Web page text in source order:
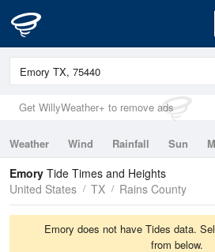
Get WillyWeather+ to remove ads
Weather Wind Rainfall Sun
Tides
Swell
Emory Tide Times and Heights
United States
TX Rains County
Emory does not have Tides data.
from below.